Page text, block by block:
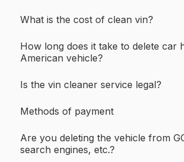
What is the cost of clean vin?
How long does it take to delete car
American vehicle?
Is the vin cleaner service legal?
Methods of payment
Are you deleting the vehicle from
search engines, etc.?